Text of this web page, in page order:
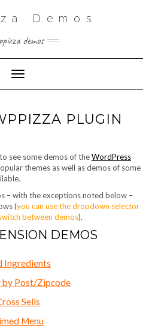
Demos
demos
Toggle Navigation
PLUGIN
see some demos of theWordPress
themes as well as demos of some
– with the exceptions noted below –
(you can use the dropdown selector
between demos).
DEMOS
Ingredients
by Post/Zipcode
Sells
Menu